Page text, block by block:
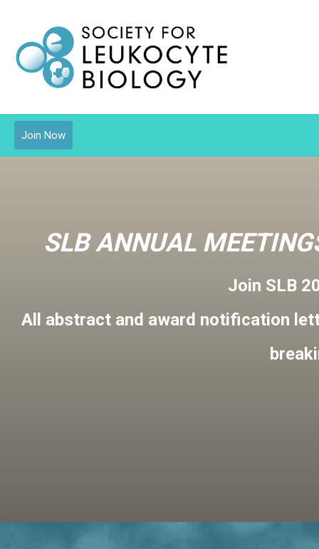
Join Now
SLB ANNUAL
Join SLB
All abstract and award notification